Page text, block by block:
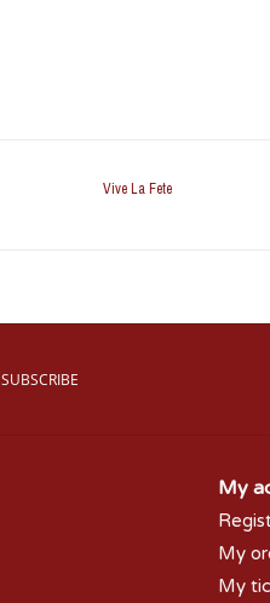
Vive La Fete
SUBSCRIBE
My
My
My